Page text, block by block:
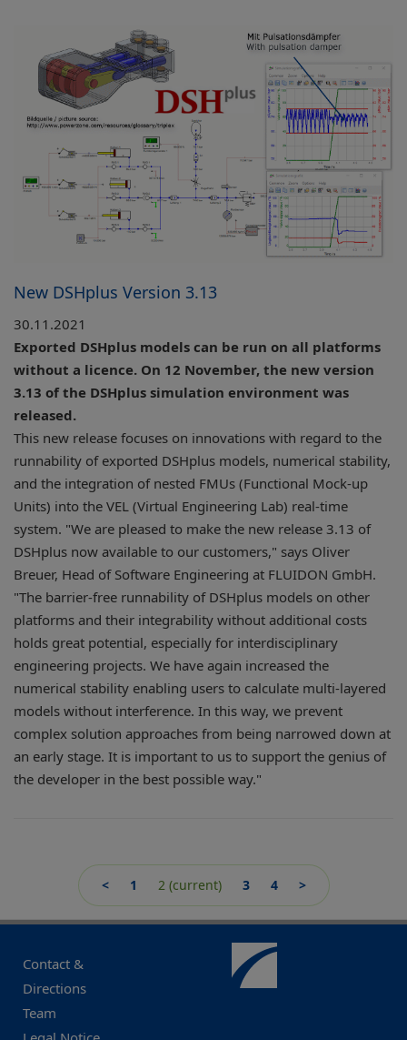
New DSHplus Version 3.13
30.11.2021
Exported DSHplus models can be run on all platforms
without a licence. On 12 November, the new version
3.13 of the DSHplus simulation environment was
released.
This new release focuses on innovations with regard to the
runnability of exported DSHplus models, numerical stability,
and the integration of nested FMUs (Functional Mock-up
Units) into the VEL (Virtual Engineering Lab) real-time
system. "We are pleased to make the new release 3.13 of
DSHplus now available to our customers," says Oliver
Breuer, Head of Software Engineering at FLUIDON GmbH.
"The barrier-free runnability of DSHplus models on other
platforms and their integrability without additional costs
holds great potential, especially for interdisciplinary
engineering projects. We have again increased the
numerical stability enabling users to calculate multi-layered
models without interference. In this way, we prevent
complex solution approaches from being narrowed down at
an early stage. It is important to us to support the genius of
the developer in the best possible way."
< 1 2 (current) 3 4 >
Contact &
Directions
Team